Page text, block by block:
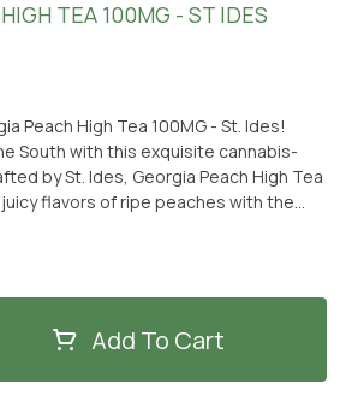
TEA 100MG - ST IDES
Peach High Tea 100MG - St. Ides!
South with this exquisite cannabis-
by St. Ides, Georgia Peach High Tea
flavors of ripe peaches with the
contains 100MG of THC, providing the
and enjoyment. Whether you're
day or simply craving a flavorful pick-
High Tea is your go-to companion.
Earth in Santa Ana for pickup or
to your doorstep. Savor the taste of
Add To Cart